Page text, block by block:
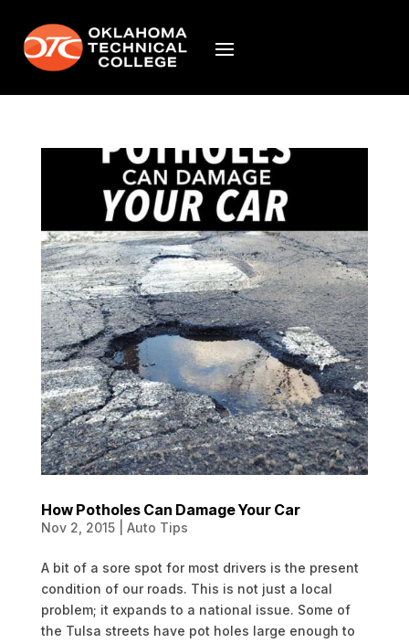
How Potholes Can Damage Your Car
Nov 2, 2015| Auto Tips
A bit of a sore spot for most drivers is the present
condition of our roads. This is not just a local
problem; it expands to a national issue. Some of
the Tulsa streets have pot holes large enough to